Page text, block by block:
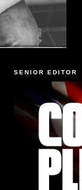
SENIOR EDITOR